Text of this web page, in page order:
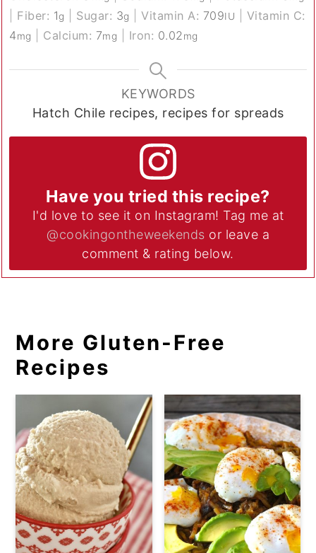
Fiber: 1g Sugar: 3g |Vitamin A: 709IU
Vitamin C:
4mg Calcium: 7mg Iron: 0.02mg
KEYWORDS
Hatch Chile recipes, recipes for spreads
Have you tried this recipe?
I'd love to see it on Instagram! Tag me at
@cookingontheweekends or leave a
comment & rating below.
More Gluten-Free
Recipes